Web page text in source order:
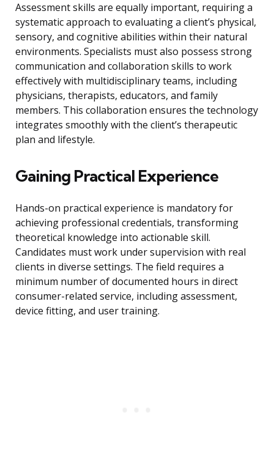
Assessment skills are equally important, requiring a
systematic approach to evaluating a client’s physical,
sensory, and cognitive abilities within their natural
environments. Specialists must also possess strong
communication and collaboration skills to work
effectively with multidisciplinary teams, including
physicians, therapists, educators, and family
members. This collaboration ensures the technology
integrates smoothly with the client’s therapeutic
plan and lifestyle.
Gaining Practical Experience
Hands-on practical experience is mandatory for
achieving professional credentials, transforming
theoretical knowledge into actionable skill.
Candidates must work under supervision with real
clients in diverse settings. The field requires a
minimum number of documented hours in direct
consumer-related service, including assessment,
device fitting, and user training.